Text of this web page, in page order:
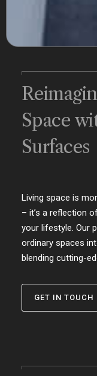
Space
Surfaces
Living space is
– it’s a reflection
your lifestyle. Our
ordinary spaces
blending cutting-
GET IN TOUCH